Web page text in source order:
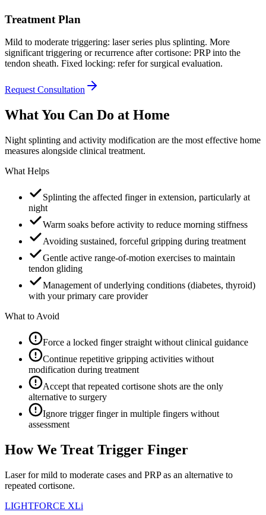
Treatment Plan
Mild to moderate triggering: laser series plus splinting. More
significant triggering or recurrence after cortisone: PRP into the
tendon sheath. Fixed locking: refer for surgical evaluation.
Request Consultation
What You Can Do at Home
Night splinting and activity modification are the most effective home
measures alongside clinical treatment.
What Helps
Splinting the affected finger in extension, particularly at
night
Warm soaks before activity to reduce morning stiffness
Avoiding sustained, forceful gripping during treatment
Gentle active range-of-motion exercises to maintain
tendon gliding
Management of underlying conditions (diabetes, thyroid)
with your primary care provider
What to Avoid
Force a locked finger straight without clinical guidance
Continue repetitive gripping activities without
modification during treatment
Accept that repeated cortisone shots are the only
alternative to surgery
Ignore trigger finger in multiple fingers without
assessment
How We Treat Trigger Finger
Laser for mild to moderate cases and PRP as an alternative to
repeated cortisone.
LIGHTFORCE XLi